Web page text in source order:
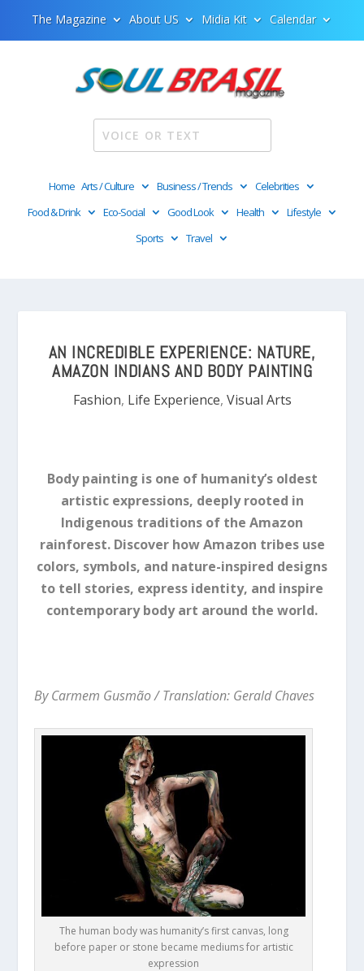
The Magazine About US Midia Kit Calendar
Home Arts / Culture Business / Trends
Celebrities
Food & Drink
Eco-Social Good Look Health
Lifestyle
Sports
Travel
AN INCREDIBLE EXPERIENCE: NATURE,
AMAZON INDIANS AND BODY PAINTING
Fashion, Life Experience, Visual Arts
Body painting is one of humanity’s oldest
artistic expressions, deeply rooted in
Indigenous traditions of the Amazon
rainforest. Discover how Amazon tribes use
colors, symbols, and nature-inspired designs
to tell stories, express identity, and inspire
contemporary body art around the world.
By Carmem Gusmão / Translation: Gerald Chaves
The human body was humanity’s first canvas, long
before paper or stone became mediums for artistic
expression